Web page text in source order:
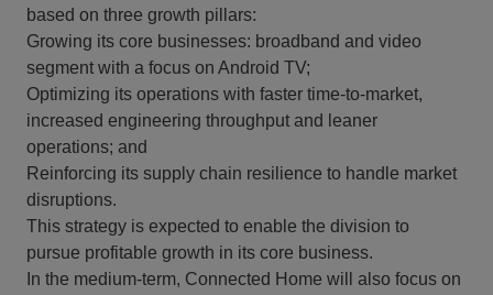
based on three growth pillars:
Growing its core businesses: broadband and video
segment with a focus on Android TV;
Optimizing its operations with faster time-to-market,
increased engineering throughput and leaner
operations; and
Reinforcing its supply chain resilience to handle market
disruptions.
This strategy is expected to enable the division to
pursue profitable growth in its core business.
In the medium-term, Connected Home will also focus on